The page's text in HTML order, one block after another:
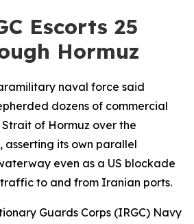
Escorts 25
Hormuz
naval force said
dozens of commercial
of Hormuz over the
asserting its own parallel
even as a US blockade
to and from Iranian ports.
Guards Corps (IRGC) Navy